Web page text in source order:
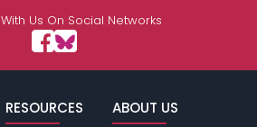
Us On Social Networks
RESOURCES ABOUT US